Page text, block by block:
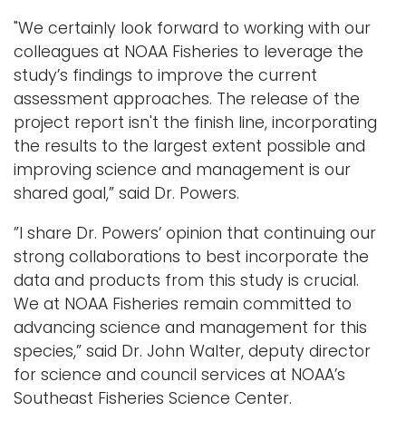
"We certainly look forward to working with our
colleagues at NOAA Fisheries to leverage the
study’s findings to improve the current
assessment approaches. The release of the
project report isn't the finish line, incorporating
the results to the largest extent possible and
improving science and management is our
shared goal,” said Dr. Powers.
”I share Dr. Powers’ opinion that continuing our
strong collaborations to best incorporate the
data and products from this study is crucial.
We at NOAA Fisheries remain committed to
advancing science and management for this
species,” said Dr. John Walter, deputy director
for science and council services at NOAA’s
Southeast Fisheries Science Center.